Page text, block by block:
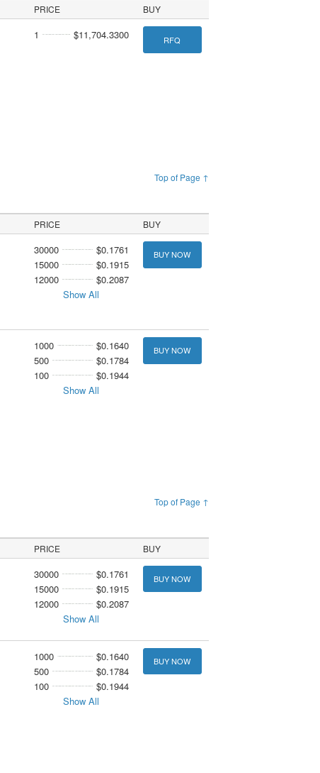
PRICE BUY
1 $11,704.3300 RFQ
Top of Page ↑
PRICE BUY
30000
$0.1761
15000
$0.1915
12000
$0.2087
Show All
BUY NOW
1000
$0.1640
500
$0.1784
100
$0.1944
Show All
BUY NOW
Top of Page ↑
PRICE BUY
30000
$0.1761
15000
$0.1915
12000
$0.2087
Show All
BUY NOW
1000
$0.1640
500
$0.1784
100
$0.1944
Show All
BUY NOW